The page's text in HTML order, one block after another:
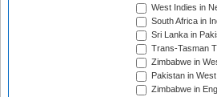
West Indies in
South Africa in
Sri Lanka in
Trans-Tasman
Zimbabwe in
Pakistan in
Zimbabwe in